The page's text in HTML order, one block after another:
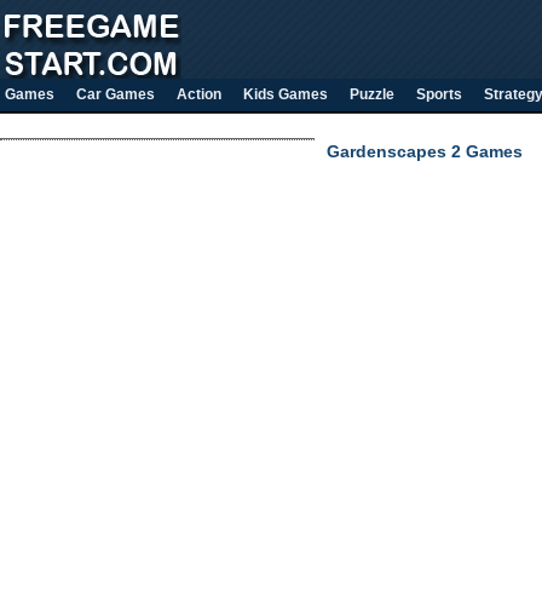
Games Car Games Action Kids Games Puzzle Sports Strategy
Gardenscapes 2 Games